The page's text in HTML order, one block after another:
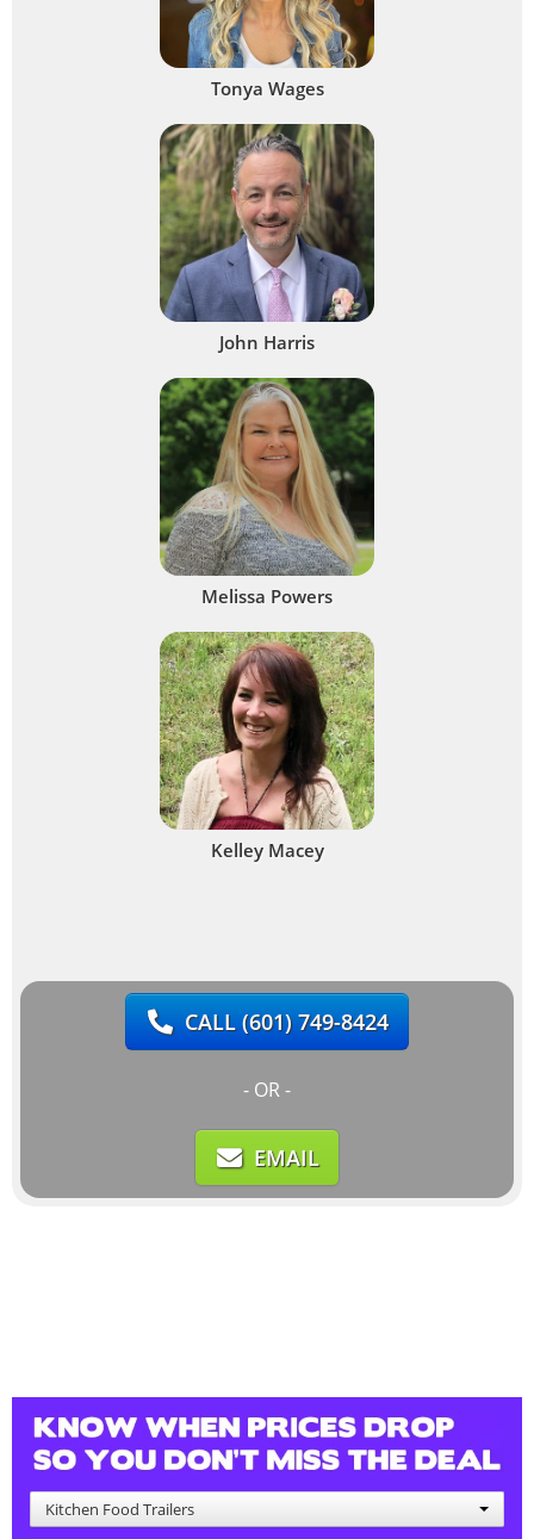
Tonya Wages
John Harris
Melissa Powers
Kelley Macey
CALL(601) 749-8424
- OR -
EMAIL
Kitchen Food Trailers